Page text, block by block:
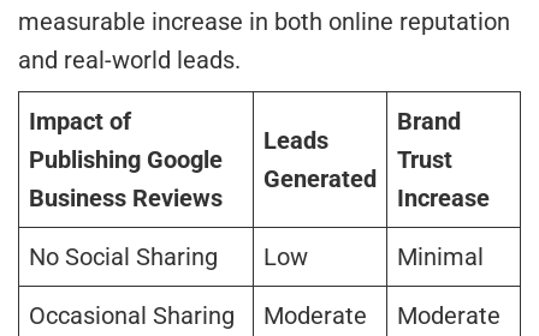
measurable increase in both online reputation
and real-world leads.
Impact of
Publishing Google
Business Reviews
Leads
Generated
Brand
Trust
Increase
No Social Sharing Low Minimal
Occasional Sharing Moderate Moderate